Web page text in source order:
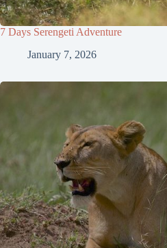
7 Days Serengeti Adventure
January 7, 2026